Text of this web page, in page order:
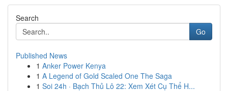
Search
Go
Published News
1 Anker Power Kenya
1 A Legend of Gold Scaled One The Saga
1 Soi 24h · Bạch Thủ Lô 22: Xem Xét Cụ Thể H...